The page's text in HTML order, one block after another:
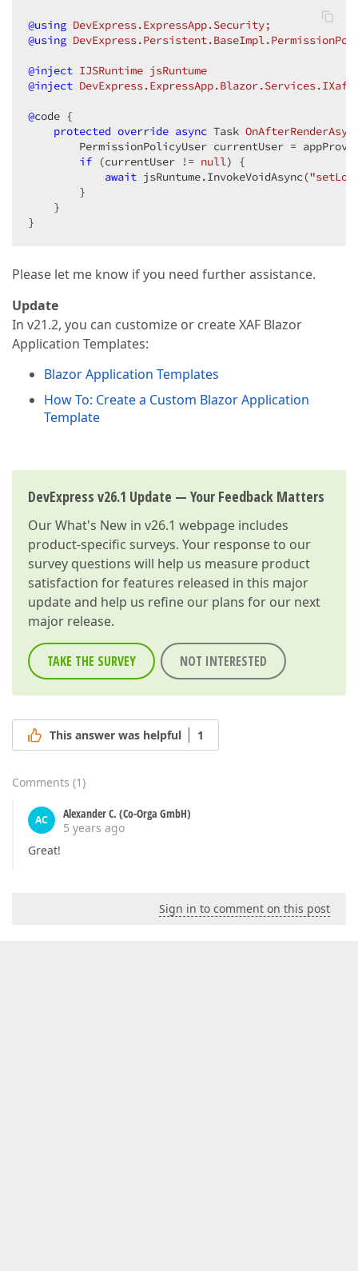
@using DevExpress.ExpressApp.Security;
@using
@inject IJSRuntime jsRuntume
@inject
@code {
protected override async Task
PermissionPolicyUser currentUser =
if (currentUser != null) {
await jsRuntume.InvokeVoidAsync(
        }
    }
}
Please let me know if you need further assistance.
Update
In v21.2, you can customize or create XAF Blazor
Application Templates:
Blazor Application Templates
How To: Create a Custom Blazor Application
Template
DevExpress v26.1 Update — Your Feedback Matters
OurWhat's New in v26.1 webpage includes
product-specific surveys. Your response to our
survey questions will help us measure product
satisfaction for features released in this major
update and help us refine our plans for our next
major release.
TAKE THE SURVEY NOT INTERESTED
This answer was helpful 1
Comments (1)
AC
Alexander C. (Co-Orga GmbH)
5 years ago
Great!
Sign in to comment on this post